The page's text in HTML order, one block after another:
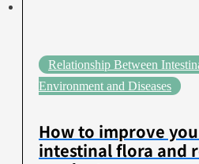
Relationship Between
Environment and Diseases
How to improve
intestinal flora and